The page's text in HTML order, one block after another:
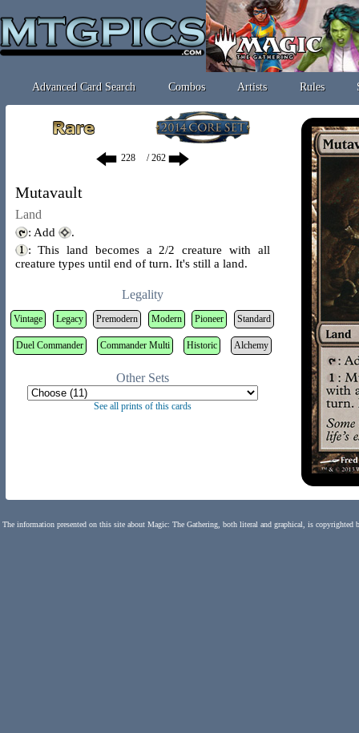
Advanced Card Search Combos Artists Rules
/ 262
Mutavault
Land
: Add
.
: This land becomes a 2/2 creature with all
creature types until end of turn. It's still a land.
Legality
Vintage Legacy Premodern Modern Pioneer Standard
Duel Commander Commander Multi Historic Alchemy
Other Sets
See all prints of this cards
The information presented on this site about Magic: The Gathering, both literal and graphical, is